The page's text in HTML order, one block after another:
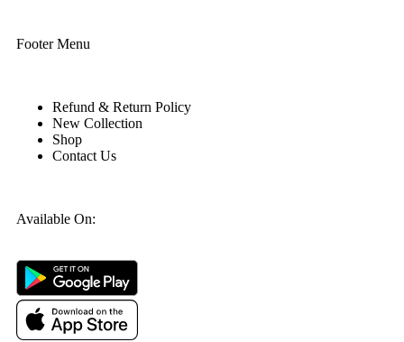
Footer Menu
Refund & Return Policy
New Collection
Shop
Contact Us
Available On: